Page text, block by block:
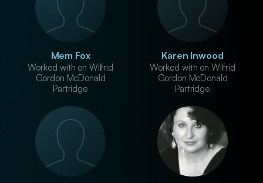
Mem Fox
Worked with on Wilfrid
Gordon McDonald
Partridge
Karen Inwood
Worked with on Wilfrid
Gordon McDonald
Partridge